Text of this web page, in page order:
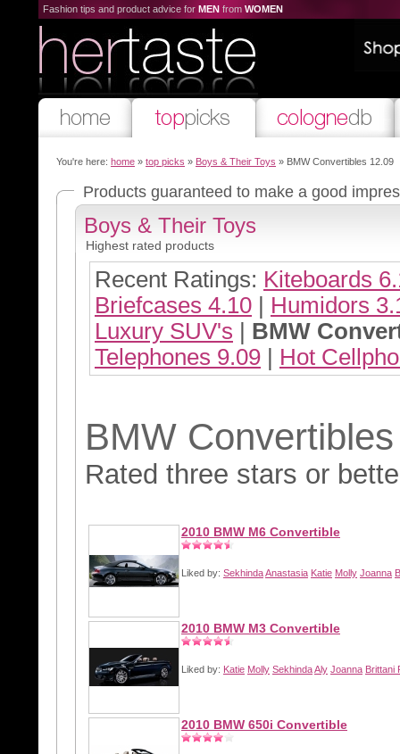
Fashion tips and product advice for MEN from WOMEN
You're here: home » top picks » Boys & Their Toys » BMW Convertibles 12.09
Products guaranteed to make a good
Boys & Their Toys
Highest rated products
Recent Ratings: Kiteboards
Briefcases 4.10
Humidors
Luxury SUV's
BMW
Telephones 9.09
Hot
BMW
Rated three stars or
2010 BMW M6 Convertible
Liked by: SekhindaAnastasia Katie Molly Joanna
2010 BMW M3 Convertible
Liked by: Katie Molly SekhindaAly Joanna Brittani
2010 BMW 650i Convertible